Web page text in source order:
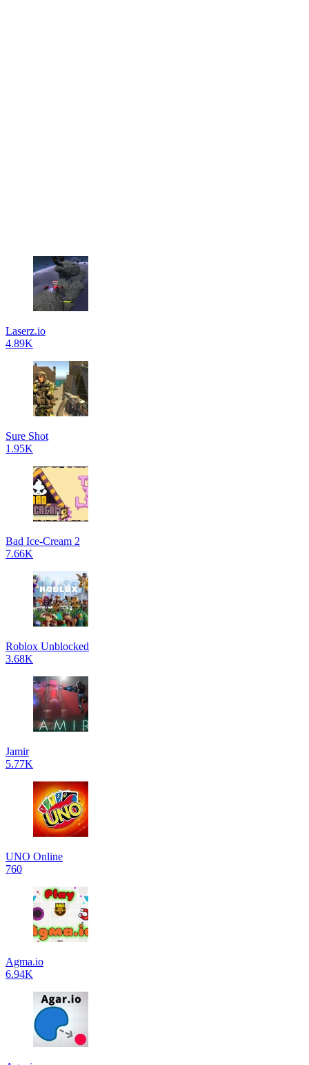
Laserz.io
4.89K
Sure Shot
1.95K
Bad Ice-Cream 2
7.66K
Roblox Unblocked
3.68K
Jamir
5.77K
UNO Online
760
Agma.io
6.94K